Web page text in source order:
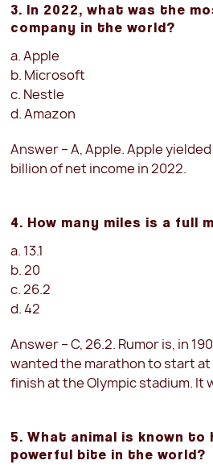
3. In 2022, what was the
company in the world?
a. Apple
b. Microsoft
c. Nestle
d. Amazon
Answer – A, Apple. Apple
billion of net income in 2022.
4. How many miles is a full
a. 13.1
b. 20
c. 26.2
d. 42
Answer – C, 26.2. Rumor is, in
wanted the marathon to start at
finish at the Olympic stadium. It
5. What animal is known to
powerful bite in the world?